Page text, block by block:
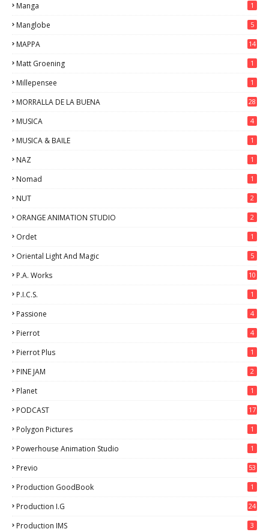
Manga 1
Manglobe 5
MAPPA 14
Matt Groening 1
Millepensee 1
MORRALLA DE LA BUENA 28
MUSICA 4
MUSICA & BAILE 1
NAZ 1
Nomad 1
NUT 2
ORANGE ANIMATION STUDIO 2
Ordet 1
Oriental Light And Magic 5
P.A. Works 10
P.I.C.S. 1
Passione 4
Pierrot 4
Pierrot Plus 1
PINE JAM 2
Planet 1
PODCAST 17
Polygon Pictures 1
Powerhouse Animation Studio 1
Previo
53
Production GoodBook 1
Production I.G 24
Production IMS 3